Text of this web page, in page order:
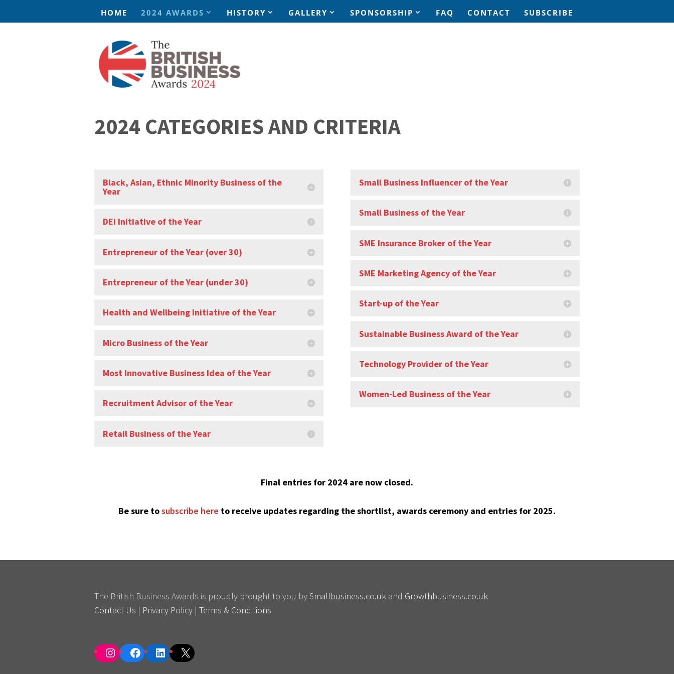
HOME 2024 AWARDS HISTORY GALLERY SPONSORSHIP FAQ CONTACT SUBSCRIBE
2024 CATEGORIES AND CRITERIA
Black, Asian, Ethnic Minority Business of the
Year
DEI Initiative of the Year
Entrepreneur of the Year (over 30)
Entrepreneur of the Year (under 30)
Health and Wellbeing Initiative of the Year
Micro Business of the Year
Most Innovative Business Idea of the Year
Recruitment Advisor of the Year
Retail Business of the Year
Small Business Influencer of the Year
Small Business of the Year
SME Insurance Broker of the Year
SME Marketing Agency of the Year
Start-up of the Year
Sustainable Business Award of the Year
Technology Provider of the Year
Women-Led Business of the Year
Final entries for 2024 are now closed.
Be sure tosubscribe here to receive updates regarding the shortlist, awards ceremony and entries for 2025.
The British Business Awards is proudly brought to you bySmallbusiness.co.uk and Growthbusiness.co.uk
Contact Us | Privacy Policy |Terms & Conditions
InstagramFacebookLinkedIn
X